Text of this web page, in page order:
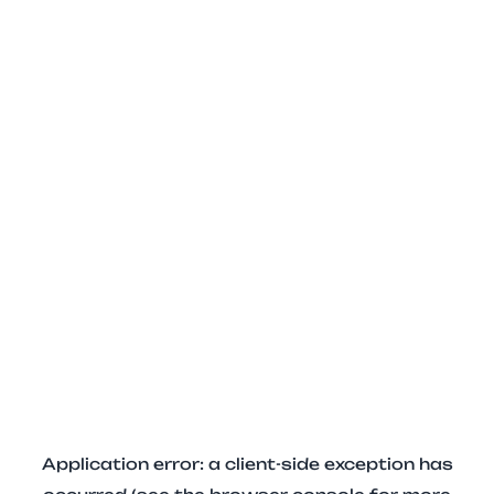
Application error: a client-side exception has